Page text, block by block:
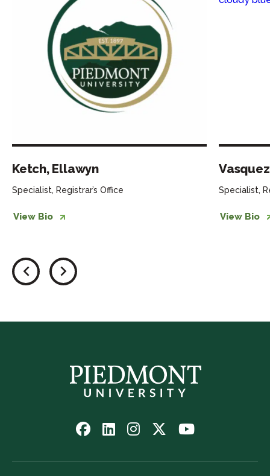
Ketch, Ellawyn
Specialist, Registrar’s Office
View Bio
Specialist,
View Bio
Follow
on
Follow
on
Follow
on
Follow
on
Watch
on